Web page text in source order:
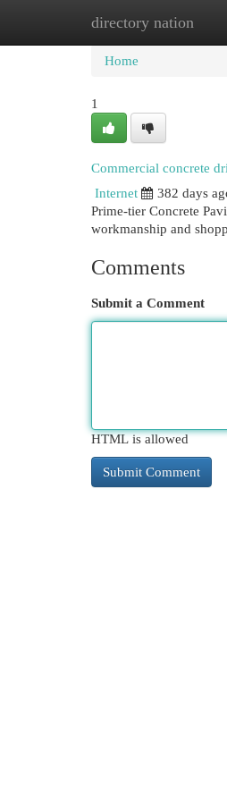
directory nation
Home New
Home
1
Commercial concrete
Internet
382 days
Prime-tier Concrete
workmanship and
Comments
Submit a Comment
HTML is allowed